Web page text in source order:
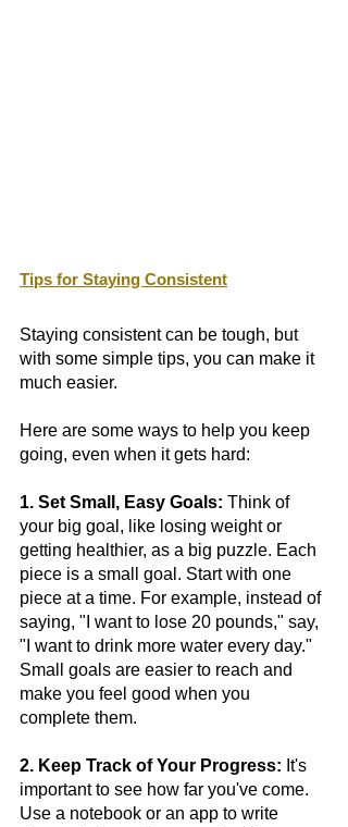
Tips for Staying Consistent
Staying consistent can be tough, but
with some simple tips, you can make it
much easier.
Here are some ways to help you keep
going, even when it gets hard:
1. Set Small, Easy Goals: Think of
your big goal, like losing weight or
getting healthier, as a big puzzle. Each
piece is a small goal. Start with one
piece at a time. For example, instead of
saying, "I want to lose 20 pounds," say,
"I want to drink more water every day."
Small goals are easier to reach and
make you feel good when you
complete them.
2. Keep Track of Your Progress: It's
important to see how far you've come.
Use a notebook or an app to write